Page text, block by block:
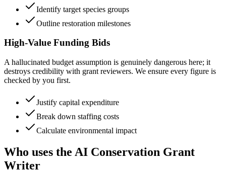
Identify target species groups
Outline restoration milestones
High-Value Funding Bids
A hallucinated budget assumption is genuinely dangerous here; it
destroys credibility with grant reviewers. We ensure every figure is
checked by you first.
Justify capital expenditure
Break down staffing costs
Calculate environmental impact
Who uses the AI Conservation Grant
Writer